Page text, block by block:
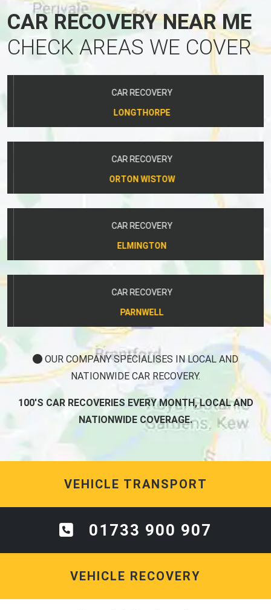
CAR RECOVERY NEAR ME
CHECK AREAS WE COVER
CAR RECOVERY
LONGTHORPE
CAR RECOVERY
ORTON WISTOW
CAR RECOVERY
ELMINGTON
CAR RECOVERY
PARNWELL
OUR COMPANY SPECIALISES IN LOCAL AND
NATIONWIDE CAR RECOVERY.
100'S CAR RECOVERIES EVERY MONTH, LOCAL AND
NATIONWIDE COVERAGE.
VEHICLE TRANSPORT
01733 900 907
VEHICLE RECOVERY